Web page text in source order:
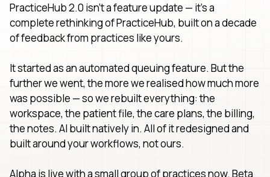
PracticeHub 2.0 isn't a feature update — it's a
complete rethinking of PracticeHub, built on a decade
of feedback from practices like yours.
It started as an automated queuing feature. But the
further we went, the more we realised how much more
was possible — so we rebuilt everything: the
workspace, the patient file, the care plans, the billing,
the notes. AI built natively in. All of it redesigned and
built around your workflows, not ours.
Alpha is live with a small group of practices now. Beta